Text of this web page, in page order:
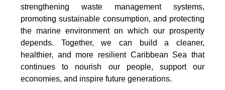
strengthening waste management systems,
promoting sustainable consumption, and protecting
the marine environment on which our prosperity
depends. Together, we can build a cleaner,
healthier, and more resilient Caribbean Sea that
continues to nourish our people, support our
economies, and inspire future generations.